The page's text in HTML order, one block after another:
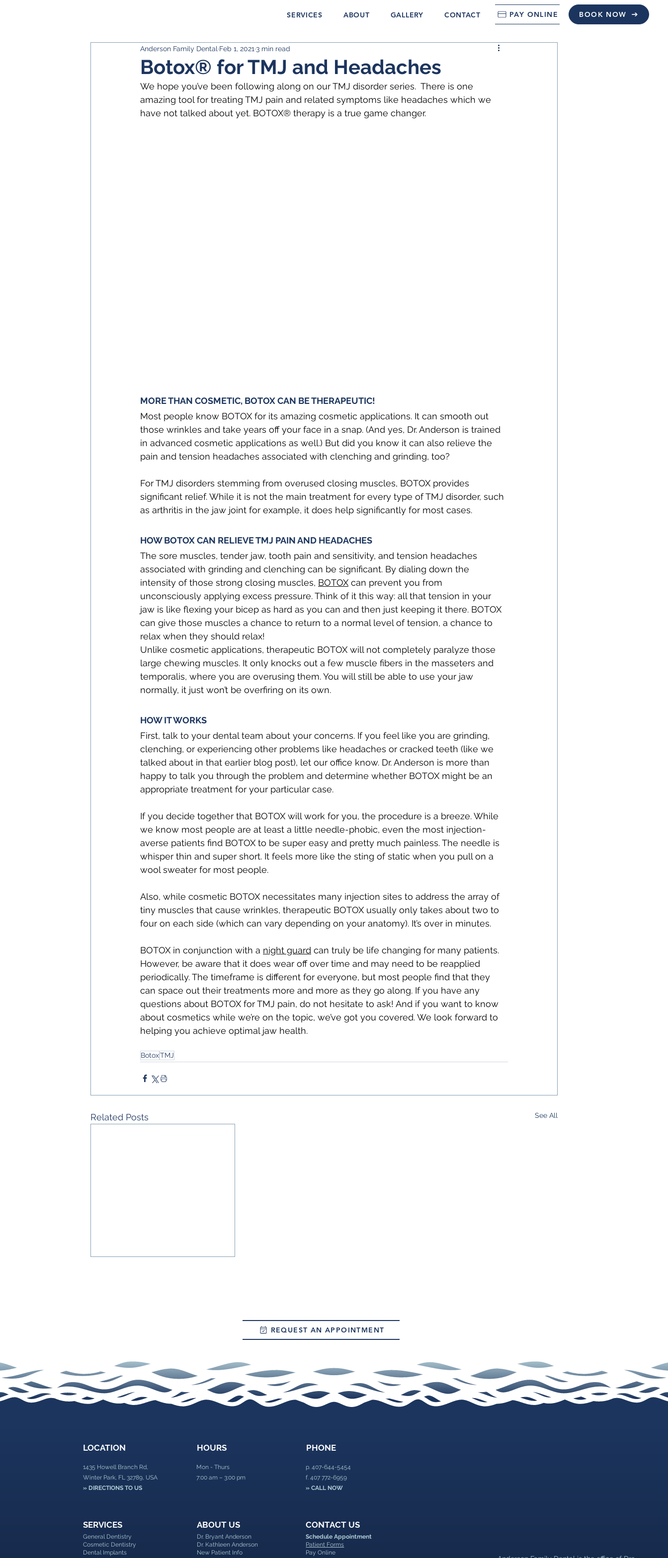
SERVICES ABOUT GALLERY CONTACT PAY ONLINE BOOK NOW
Botox® for TMJ and Headaches
Anderson Family Dental Feb 1, 2021 3 min read
We hope you’ve been following along on our TMJ disorder series.  There is one
amazing tool for treating TMJ pain and related symptoms like headaches which we
have not talked about yet. BOTOX® therapy is a true game changer.
MORE THAN COSMETIC, BOTOX CAN BE THERAPEUTIC!
Most people know BOTOX for its amazing cosmetic applications. It can smooth out
those wrinkles and take years off your face in a snap. (And yes, Dr. Anderson is trained
in advanced cosmetic applications as well.) But did you know it can also relieve the
pain and tension headaches associated with clenching and grinding, too?
For TMJ disorders stemming from overused closing muscles, BOTOX provides
significant relief. While it is not the main treatment for every type of TMJ disorder, such
as arthritis in the jaw joint for example, it does help significantly for most cases.
HOW BOTOX CAN RELIEVE TMJ PAIN AND HEADACHES
The sore muscles, tender jaw, tooth pain and sensitivity, and tension headaches
associated with grinding and clenching can be significant. By dialing down the
intensity of those strong closing muscles, BOTOX can prevent you from
unconsciously applying excess pressure. Think of it this way: all that tension in your
jaw is like flexing your bicep as hard as you can and then just keeping it there. BOTOX
can give those muscles a chance to return to a normal level of tension, a chance to
relax when they should relax!
Unlike cosmetic applications, therapeutic BOTOX will not completely paralyze those
large chewing muscles. It only knocks out a few muscle fibers in the masseters and
temporalis, where you are overusing them. You will still be able to use your jaw
normally, it just won’t be overfiring on its own.
HOW IT WORKS
First, talk to your dental team about your concerns. If you feel like you are grinding,
clenching, or experiencing other problems like headaches or cracked teeth (like we
talked about in that earlier blog post), let our office know. Dr. Anderson is more than
happy to talk you through the problem and determine whether BOTOX might be an
appropriate treatment for your particular case.
If you decide together that BOTOX will work for you, the procedure is a breeze. While
we know most people are at least a little needle-phobic, even the most injection-
averse patients find BOTOX to be super easy and pretty much painless. The needle is
whisper thin and super short. It feels more like the sting of static when you pull on a
wool sweater for most people.
Also, while cosmetic BOTOX necessitates many injection sites to address the array of
tiny muscles that cause wrinkles, therapeutic BOTOX usually only takes about two to
four on each side (which can vary depending on your anatomy). It’s over in minutes.
BOTOX in conjunction with a night guard can truly be life changing for many patients.
However, be aware that it does wear off over time and may need to be reapplied
periodically. The timeframe is different for everyone, but most people find that they
can space out their treatments more and more as they go along. If you have any
questions about BOTOX for TMJ pain, do not hesitate to ask! And if you want to know
about cosmetics while we’re on the topic, we’ve got you covered. We look forward to
helping you achieve optimal jaw health.
BotoxTMJ
Related Posts See All
BOTOX®
REQUEST AN APPOINTMENT
LOCATION
1435 Howell Branch Rd,
Winter Park, FL 32789, USA
» DIRECTIONS TO US
HOURS PHONE
Mon - Thurs
7:00 am – 3:00 pm
p.407-644-5454
f. 407 772-6959
» CALL NOW
SERVICES
General Dentistry
Cosmetic Dentistry
Dental Implants
ABOUT US
Dr. Bryant Anderson
Dr. Kathleen Anderson
New Patient Info
CONTACT US
Schedule Appointment
Patient Forms
Pay Online